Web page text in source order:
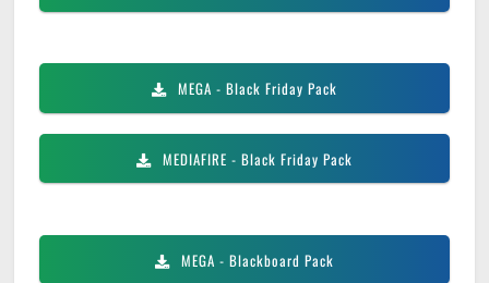
MEGA - Black Friday Pack
MEDIAFIRE - Black Friday Pack
MEGA - Blackboard Pack